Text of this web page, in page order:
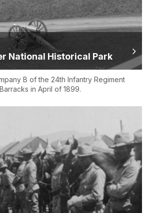
National Historical Park
B of the 24th Infantry Regiment
in April of 1899.